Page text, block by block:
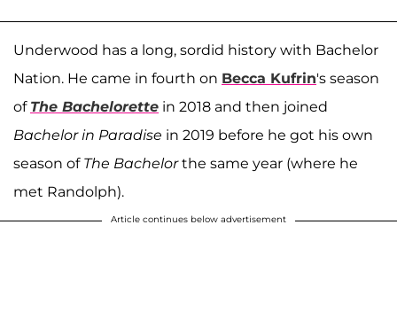
Underwood has a long, sordid history with Bachelor
Nation. He came in fourth on Becca Kufrin's season
of The Bachelorette in 2018 and then joined
Bachelor in Paradise in 2019 before he got his own
season of The Bachelorthe same year (where he
met Randolph).
Article continues below advertisement